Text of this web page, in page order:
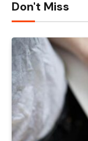
Don't Miss